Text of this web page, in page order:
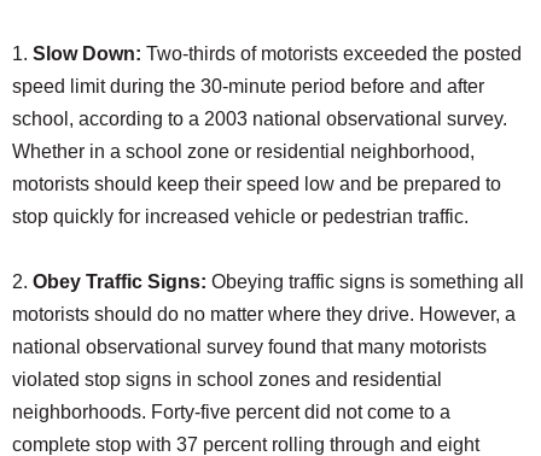
1. Slow Down: Two-thirds of motorists exceeded the posted
speed limit during the 30-minute period before and after
school, according to a 2003 national observational survey.
Whether in a school zone or residential neighborhood,
motorists should keep their speed low and be prepared to
stop quickly for increased vehicle or pedestrian traffic.
2. Obey Traffic Signs: Obeying traffic signs is something all
motorists should do no matter where they drive. However, a
national observational survey found that many motorists
violated stop signs in school zones and residential
neighborhoods. Forty-five percent did not come to a
complete stop with 37 percent rolling through and eight